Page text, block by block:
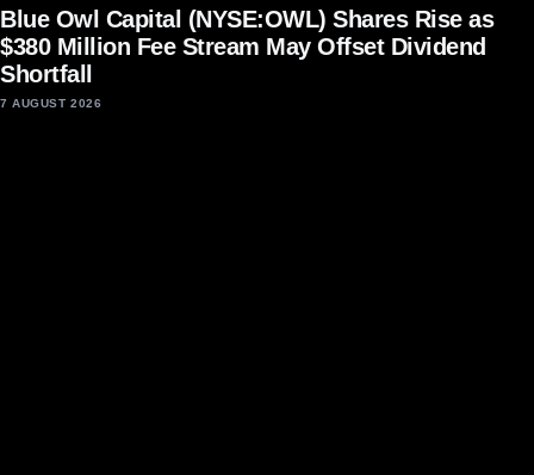
Blue Owl Capital (NYSE:OWL) Shares Rise as
$380 Million Fee Stream May Offset Dividend
Shortfall
7 AUGUST 2026